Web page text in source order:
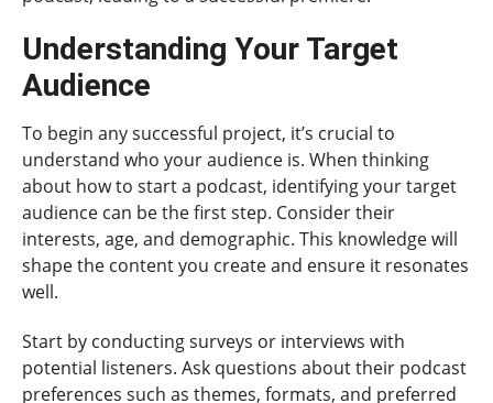
Understanding Your Target
Audience
To begin any successful project, it’s crucial to
understand who your audience is. When thinking
about how to start a podcast, identifying your target
audience can be the first step. Consider their
interests, age, and demographic. This knowledge will
shape the content you create and ensure it resonates
well.
Start by conducting surveys or interviews with
potential listeners. Ask questions about their podcast
preferences such as themes, formats, and preferred